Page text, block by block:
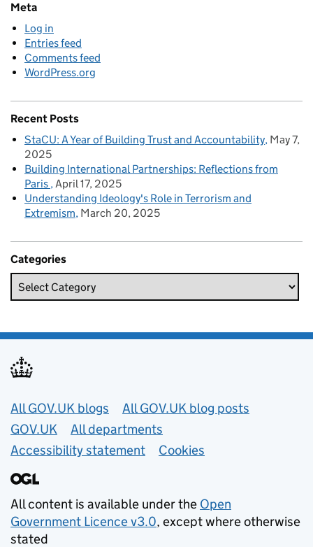
Meta
Log in
Entries feed
Comments feed
WordPress.org
Recent Posts
StaCU: A Year of Building Trust and Accountability May 7,
2025
Building International Partnerships: Reflections from
Paris April 17, 2025
Understanding Ideology's Role in Terrorism and
Extremism March 20, 2025
Categories
Useful links
All GOV.UK blogs
All GOV.UK blog posts
GOV.UK
All departments
Accessibility statement
Cookies
All content is available under the Open
Government Licence v3.0, except where otherwise
stated